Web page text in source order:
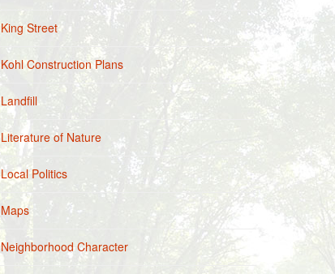
King Street
Kohl Construction Plans
Landfill
Literature of Nature
Local Politics
Maps
Neighborhood Character